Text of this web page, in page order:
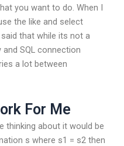
you want to do. When I
the like and select
that while its not a
and SQL connection
a lot between
For Me
thinking about it would be
s where s1 = s2 then